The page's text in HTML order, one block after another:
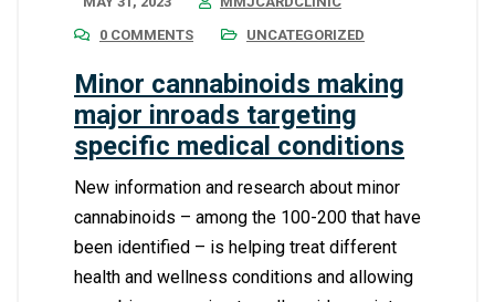
0 COMMENTS
UNCATEGORIZED
Minor cannabinoids making
major inroads targeting
specific medical conditions
New information and research about minor
cannabinoids – among the 100-200 that have
been identified – is helping treat different
health and wellness conditions and allowing